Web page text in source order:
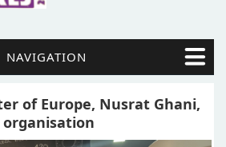
NAVIGATION
of Europe, Nusrat Ghani,